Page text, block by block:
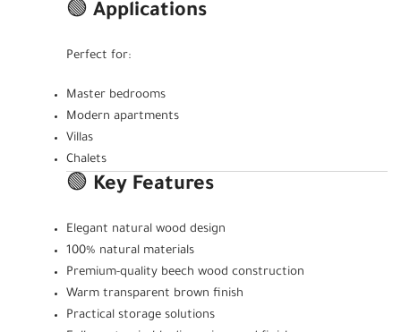
🟢 Applications
Perfect for:
Master bedrooms
Modern apartments
Villas
Chalets
🟢 Key Features
Elegant natural wood design
100% natural materials
Premium-quality beech wood construction
Warm transparent brown finish
Practical storage solutions